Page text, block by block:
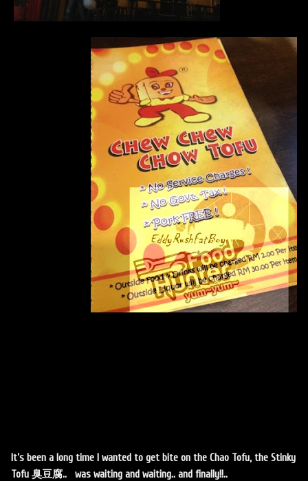
It’s been a long time I wanted to get bite on the Chao Tofu, the Stinky
Tofu 臭豆腐.. was waiting and waiting.. and finally!!..